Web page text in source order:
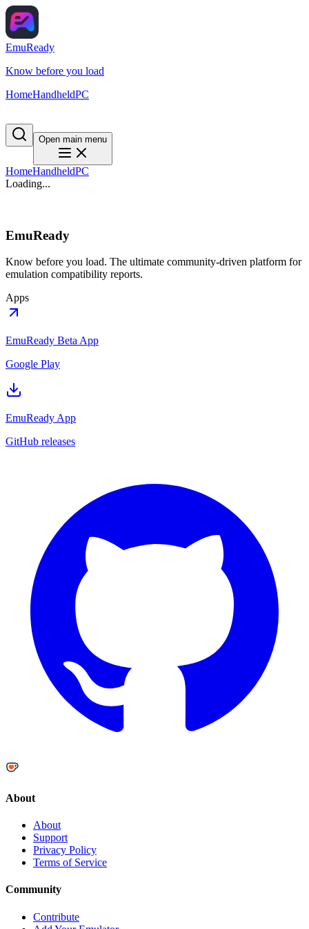
EmuReady
Know before you load
HomeHandheldPC
Open main menu
HomeHandheldPC
Loading...
EmuReady
Know before you load. The ultimate community-driven platform for
emulation compatibility reports.
Apps
EmuReady Beta App
Google Play
EmuReady App
GitHub releases
About
About
Support
Privacy Policy
Terms of Service
Community
Contribute